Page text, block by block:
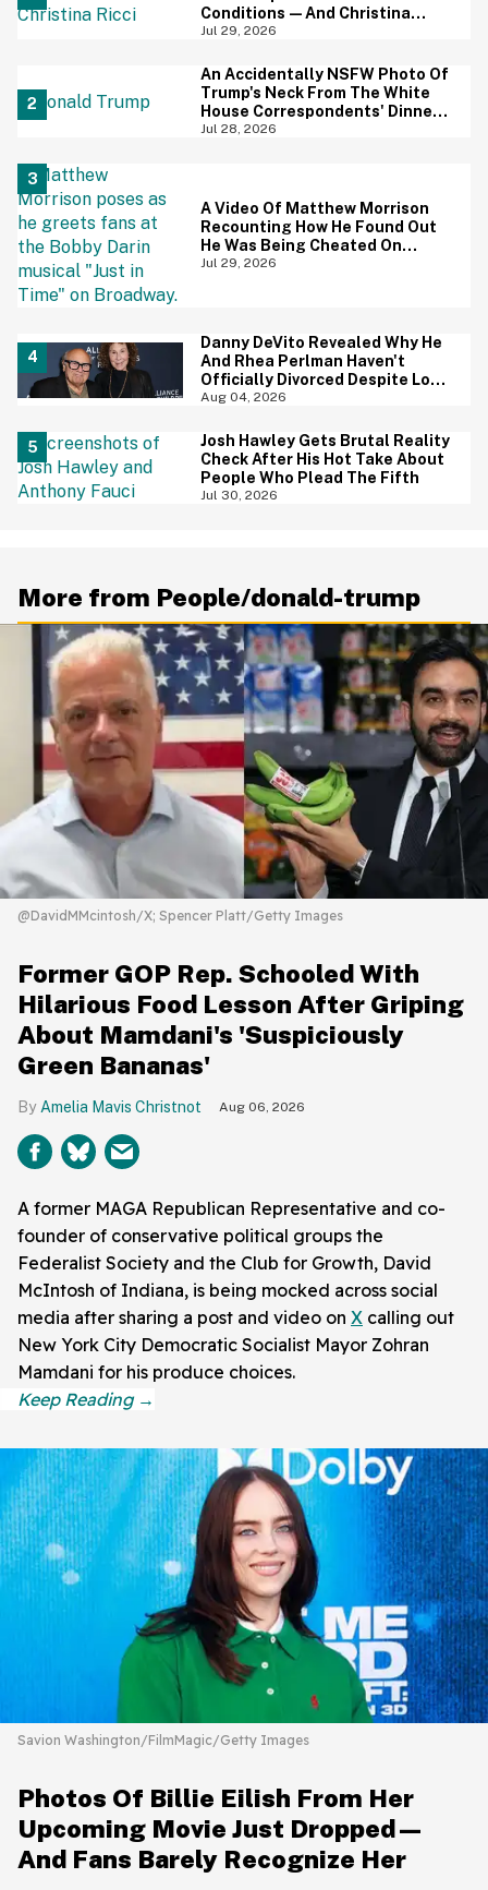
Conditions—And Christina
Ricci's Reaction Is Hilariously
Jul 29, 2026
An Accidentally NSFW Photo Of
Trump's Neck From The White
House Correspondents' Dinner
Is Going Viral—And We're
Jul 28, 2026
A Video Of Matthew Morrison
Recounting How He Found Out
He Was Being Cheated On
During 9/11 Just Resurfaced—
Jul 29, 2026
Danny DeVito Revealed Why He
And Rhea Perlman Haven't
Officially Divorced Despite Long
Separation—And Fans Are
Aug 04, 2026
Josh Hawley Gets Brutal Reality
Check After His Hot Take About
People Who Plead The Fifth
Jul 30, 2026
More from People/donald-trump
@DavidMMcintosh/X; Spencer Platt/Getty Images
Former GOP Rep. Schooled With
Hilarious Food Lesson After Griping
About Mamdani's 'Suspiciously
Green Bananas'
Amelia Mavis Christnot Aug 06, 2026
A former MAGA Republican Representative and co-
founder of conservative political groups the
Federalist Society and the Club for Growth, David
McIntosh of Indiana, is being mocked across social
media after sharing a post and video on X calling out
New York City Democratic Socialist Mayor Zohran
Mamdani for his produce choices.
Savion Washington/FilmMagic/Getty Images
Photos Of Billie Eilish From Her
Upcoming Movie Just Dropped—
And Fans Barely Recognize Her